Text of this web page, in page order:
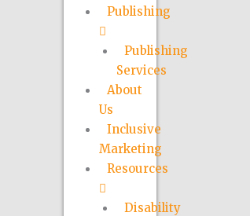
Publishing
Publishing
Services
About
Us
Inclusive
Marketing
Resources
Disability